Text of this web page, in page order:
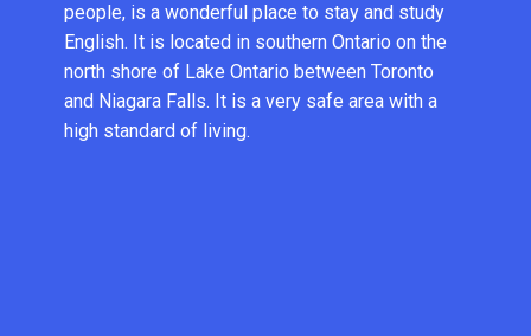
people, is a wonderful place to stay and study
English. It is located in southern Ontario on the
north shore of Lake Ontario between Toronto
and Niagara Falls. It is a very safe area with a
high standard of living.